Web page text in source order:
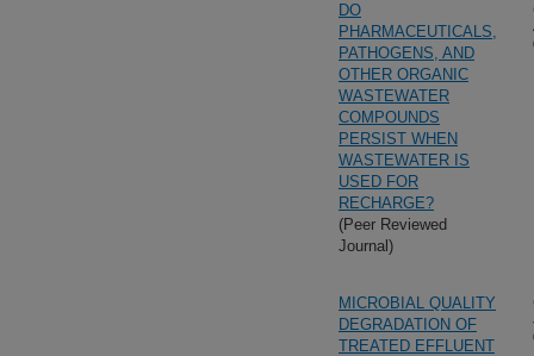
DO
PHARMACEUTICALS,
PATHOGENS, AND
OTHER ORGANIC
WASTEWATER
COMPOUNDS
PERSIST WHEN
WASTEWATER IS
USED FOR
RECHARGE?
(Peer Reviewed
Journal)
MICROBIAL QUALITY
DEGRADATION OF
TREATED EFFLUENT